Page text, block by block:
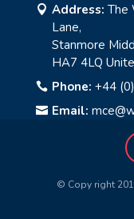
 Address: The
Lane,
Stanmore
HA7 4LQ
 Phone: +44
 Email:
© Copy right